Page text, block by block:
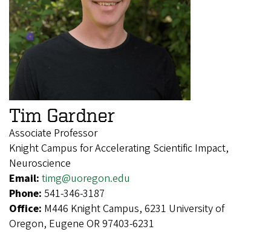
Tim Gardner
Associate Professor
Knight Campus for Accelerating Scientific Impact,
Neuroscience
Email: timg@uoregon.edu
Phone: 541-346-3187
Office: M446 Knight Campus, 6231 University of
Oregon, Eugene OR 97403-6231